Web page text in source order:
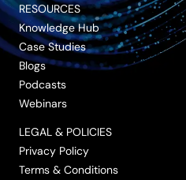
RESOURCES
Knowledge Hub
Case Studies
Blogs
Podcasts
Webinars
LEGAL & POLICIES
Privacy Policy
Terms & Conditions